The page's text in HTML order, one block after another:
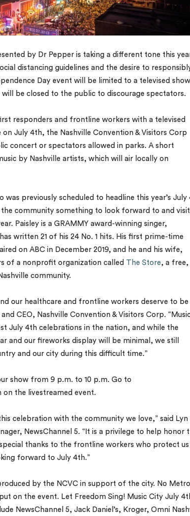
by Dr Pepper is taking a different tone this
distancing guidelines and the desire to
Day event will be limited to a televised
be closed to the public to discourage spectators.
responders and frontline workers with a televised
July 4th, the Nashville Convention & Visitors Corp
concert or spectators allowed in parks. A short
by Nashville artists, which will air locally on
was previously scheduled to headline this year’s July
the community something to look forward to and
Paisley is a GRAMMY award-winning singer,
written 21 of his 24 No. 1 hits. His first prime-time
on ABC in December 2019, and he and his wife,
of a nonprofit organization called The Store, a free,
community.
our healthcare and frontline workers deserve to be
CEO, Nashville Convention & Visitors Corp.
July 4th celebrations in the nation, and while the
and our fireworks display will be minimal, we still
and our city during this difficult time.”
show from 9 p.m. to 10 p.m. Go to
the livestreamed event.
celebration with the community we love,” said Lyn
NewsChannel 5. “It is a privilege to help honor
thanks to the frontline workers who protect us
forward to July 4th.”
by the NCVC in support of the city. No Metro
on the event. Let Freedom Sing! Music City July
NewsChannel 5, Jack Daniel’s, Kroger, Omni